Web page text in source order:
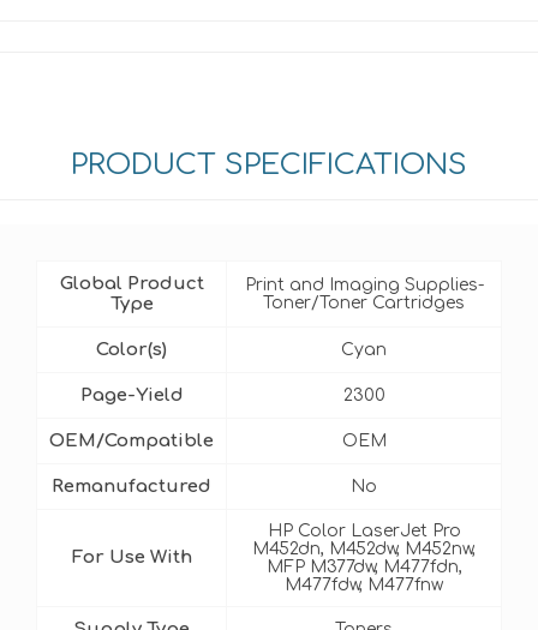
PRODUCT SPECIFICATIONS
Global Product
Type
Print and Imaging Supplies-
Toner/Toner Cartridges
Color(s) Cyan
Page-Yield 2300
OEM/Compatible OEM
Remanufactured No
For Use With
HP Color LaserJet Pro
M452dn, M452dw, M452nw,
MFP M377dw, M477fdn,
M477fdw, M477fnw